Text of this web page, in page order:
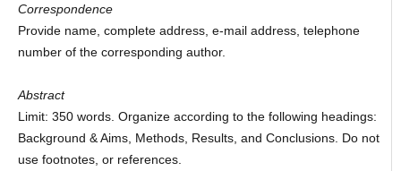
Correspondence
Provide name, complete address, e-mail address, telephone
number of the corresponding author.
Abstract
Limit: 350 words. Organize according to the following headings:
Background & Aims, Methods, Results, and Conclusions. Do not
use footnotes, or references.